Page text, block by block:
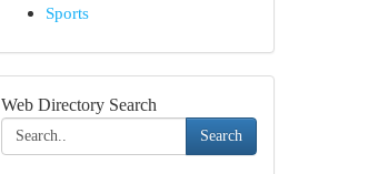
Sports
Web Directory Search
Search